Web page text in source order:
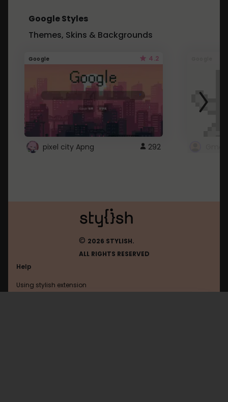
Google Styles
Themes, Skins & Backgrounds
Google 4.2
pixel city Apng 292
© 2026 STYLISH.
ALL RIGHTS RESERVED
Help
Using stylish extension